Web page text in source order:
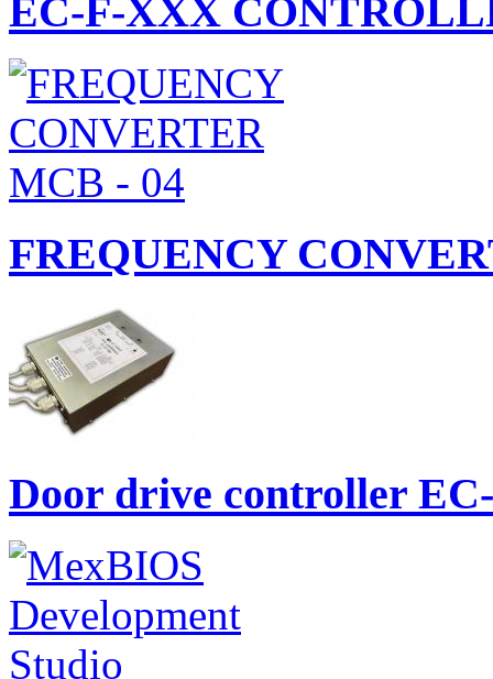
EC-F-XXX
FREQUENCY
Door drive controller